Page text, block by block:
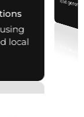
local